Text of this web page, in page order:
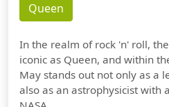
Queen
In the realm of rock 'n' roll,
iconic as Queen, and within
May stands out not only as a
also as an astrophysicist with